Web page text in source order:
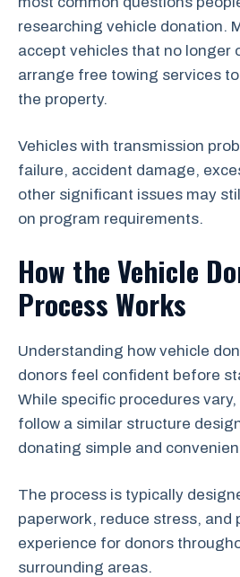
researching vehicle donation.
accept vehicles that no longer
arrange free towing services
the property.
Vehicles with transmission
failure, accident damage,
other significant issues may
on program requirements.
How the Vehicle
Process Works
Understanding how vehicle
donors feel confident before
While specific procedures
follow a similar structure
donating simple and
The process is typically
paperwork, reduce stress, and
experience for donors
surrounding areas.